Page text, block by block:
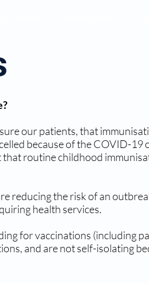
our patients, that
because of the COVID-19
routine childhood
reducing the risk of an
health services.
for vaccinations (including
and are not self-isolating